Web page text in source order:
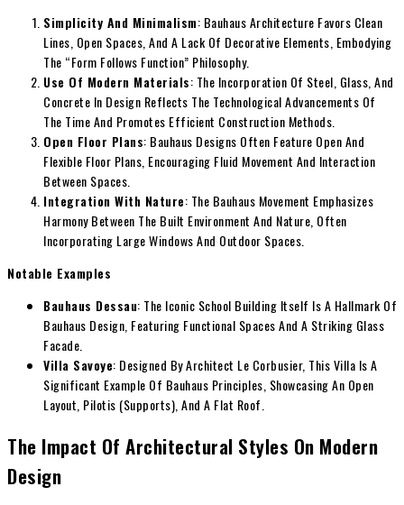
Simplicity And Minimalism: Bauhaus Architecture Favors Clean
Lines, Open Spaces, And A Lack Of Decorative Elements, Embodying
The “Form Follows Function” Philosophy.
Use Of Modern Materials: The Incorporation Of Steel, Glass, And
Concrete In Design Reflects The Technological Advancements Of
The Time And Promotes Efficient Construction Methods.
Open Floor Plans: Bauhaus Designs Often Feature Open And
Flexible Floor Plans, Encouraging Fluid Movement And Interaction
Between Spaces.
Integration With Nature: The Bauhaus Movement Emphasizes
Harmony Between The Built Environment And Nature, Often
Incorporating Large Windows And Outdoor Spaces.
Notable Examples
Bauhaus Dessau: The Iconic School Building Itself Is A Hallmark Of
Bauhaus Design, Featuring Functional Spaces And A Striking Glass
Facade.
Villa Savoye: Designed By Architect Le Corbusier, This Villa Is A
Significant Example Of Bauhaus Principles, Showcasing An Open
Layout, Pilotis (Supports), And A Flat Roof.
The Impact Of Architectural Styles On Modern
Design